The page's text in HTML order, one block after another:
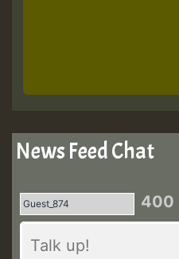
News Feed Chat
400